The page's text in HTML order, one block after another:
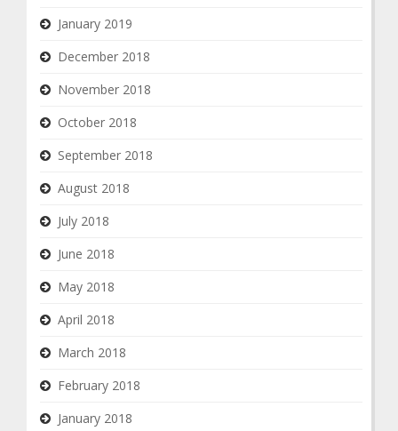
January 2019
December 2018
November 2018
October 2018
September 2018
August 2018
July 2018
June 2018
May 2018
April 2018
March 2018
February 2018
January 2018